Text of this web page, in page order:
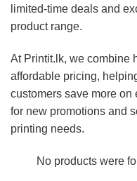
limited-time deals and
product range.
At Printit.lk, we combine
affordable pricing,
customers save more on
for new promotions and
printing needs.
No products were